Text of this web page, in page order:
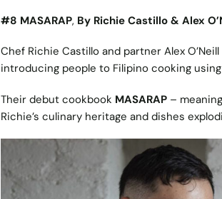
#8 MASARAP, By Richie Castillo & Alex
Chef Richie Castillo and partner Alex
introducing people to Filipino cooking
Their debut cookbook MASARAP–
Richie’s culinary heritage and dishes